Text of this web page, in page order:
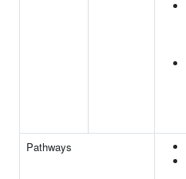
Pathways